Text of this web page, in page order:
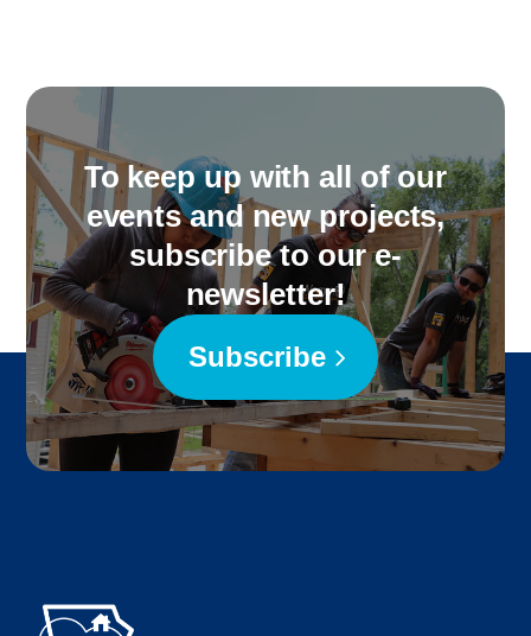
To keep up with all of our
events and new projects,
subscribe to our e-
newsletter!
Subscribe